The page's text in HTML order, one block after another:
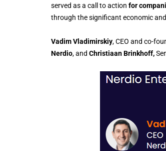
served as a call to action for
through the significant economic
Vadim Vladimirskiy, CEO and co-
Nerdio, and Christiaan Brinkhoff,